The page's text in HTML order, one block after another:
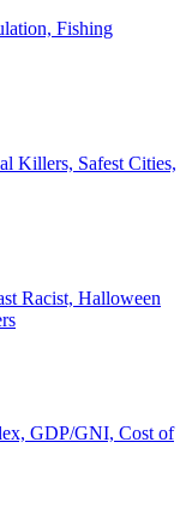
Fishing
Killers, Safest Cities,
Racist, Halloween
GDP/GNI, Cost of